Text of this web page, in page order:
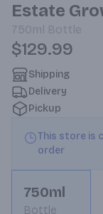
Estate
750ml Bottle
$129.99
Shipping
Delivery
Pickup
This store is
order
750ml
Bottle